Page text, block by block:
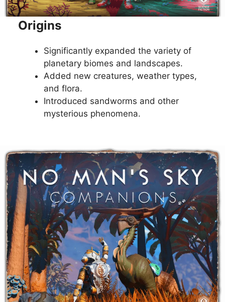
Origins
Significantly expanded the variety of
planetary biomes and landscapes.
Added new creatures, weather types,
and flora.
Introduced sandworms and other
mysterious phenomena.